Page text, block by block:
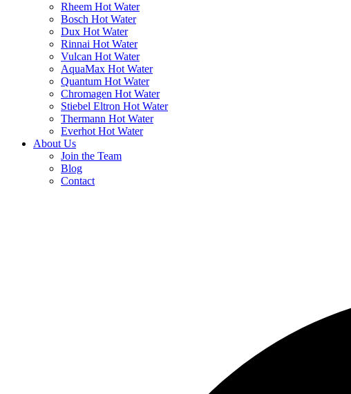
Rheem Hot Water
Bosch Hot Water
Dux Hot Water
Rinnai Hot Water
Vulcan Hot Water
AquaMax Hot Water
Quantum Hot Water
Chromagen Hot Water
Stiebel Eltron Hot Water
Thermann Hot Water
Everhot Hot Water
About Us
Join the Team
Blog
Contact